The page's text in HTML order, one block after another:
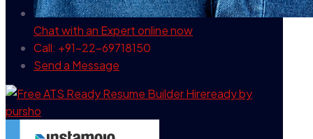
Chat with an Expertonline now
Call: +91-22-69718150
Send a Message